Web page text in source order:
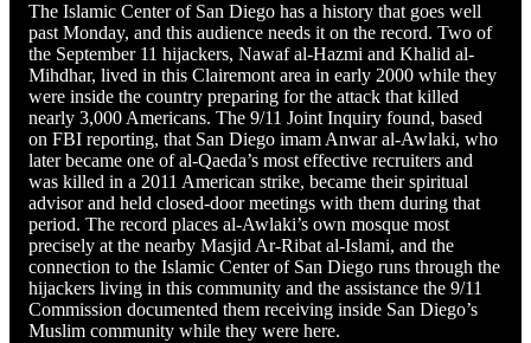
The Islamic Center of San Diego has a history that goes well
past Monday, and this audience needs it on the record. Two of
the September 11 hijackers, Nawaf al-Hazmi and Khalid al-
Mihdhar, lived in this Clairemont area in early 2000 while they
were inside the country preparing for the attack that killed
nearly 3,000 Americans. The 9/11 Joint Inquiry found, based
on FBI reporting, that San Diego imam Anwar al-Awlaki, who
later became one of al-Qaeda’s most effective recruiters and
was killed in a 2011 American strike, became their spiritual
advisor and held closed-door meetings with them during that
period. The record places al-Awlaki’s own mosque most
precisely at the nearby Masjid Ar-Ribat al-Islami, and the
connection to the Islamic Center of San Diego runs through the
hijackers living in this community and the assistance the 9/11
Commission documented them receiving inside San Diego’s
Muslim community while they were here.